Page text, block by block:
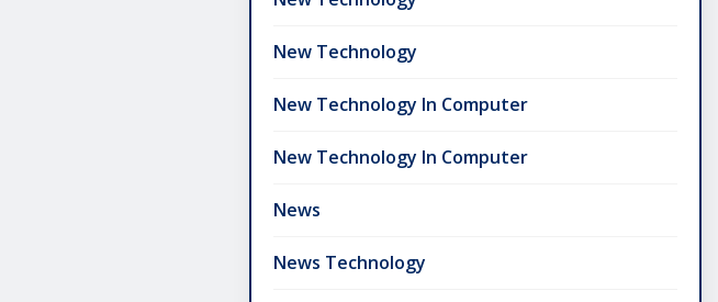
New Technology
New Technology In Computer
New Technology In Computer
News
News Technology